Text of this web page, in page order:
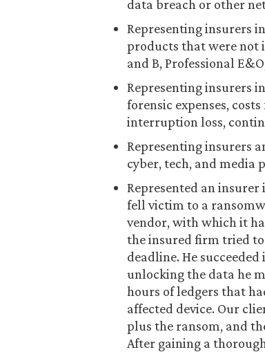
data breach or other
Representing insurers
products that were not
and B, Professional
Representing insurers
forensic expenses,
interruption loss,
Representing insurers
cyber, tech, and media
Represented an
fell victim to a
vendor, with which it
the insured firm tried
deadline. He
unlocking the data he
hours of ledgers that
affected device. Our
plus the ransom, and
After gaining a